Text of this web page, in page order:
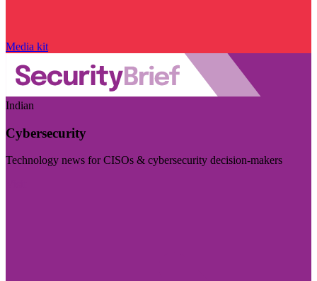
Media kit
Indian
Cybersecurity
Technology news for CISOs & cybersecurity decision-makers